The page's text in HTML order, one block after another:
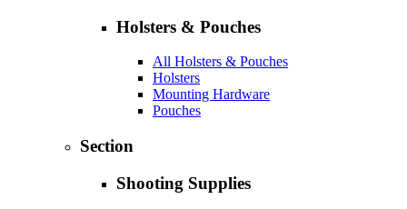
Holsters & Pouches
All Holsters & Pouches
Holsters
Mounting Hardware
Pouches
Section
Shooting Supplies